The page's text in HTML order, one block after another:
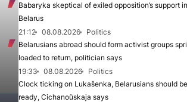
Babaryka skeptical of exiled opposition’s support
Belarus
21:12
08.08.2026
Politics
Belarusians abroad should form activist groups
loaded to return, politician says
19:33
08.08.2026
Politics
Clock ticking on Lukašenka, Belarusians should be
ready, Cichanoŭskaja says